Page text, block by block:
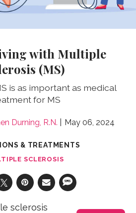
with Multiple
(MS)
is as important as medical
for MS
Durning, R.N. May 06, 2024
& TREATMENTS
SCLEROSIS
sclerosis